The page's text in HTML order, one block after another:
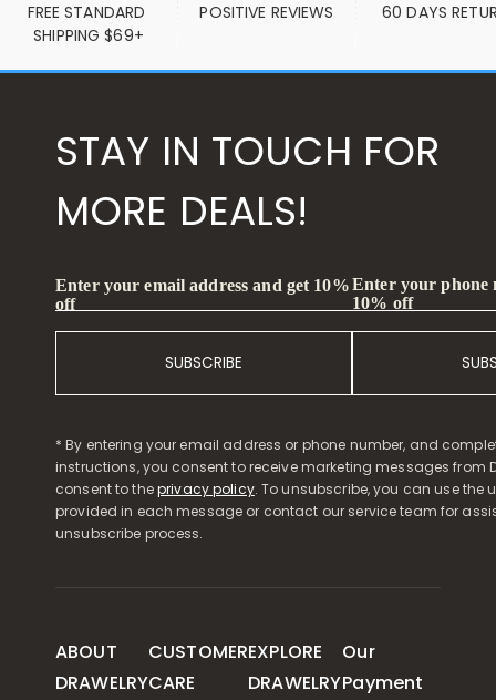
FREE STANDARD
SHIPPING $69+
POSITIVE REVIEWS 60 DAYS
STAY IN TOUCH FOR
MORE DEALS!
Enter your email address and get 10%
off
SUBSCRIBE
Enter your phone
10% off
* By entering your email address or phone number, and
instructions, you consent to receive marketing messages from
consent to theprivacy policy. To unsubscribe, you can use the
provided in each message or contact our service team for
unsubscribe process.
ABOUT
DRAWELRY
CUSTOMER
CARE
EXPLORE
DRAWELRY
Our
Payment